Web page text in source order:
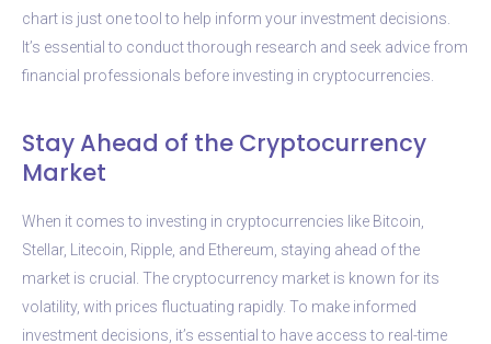
chart is just one tool to help inform your investment decisions.
It’s essential to conduct thorough research and seek advice from
financial professionals before investing in cryptocurrencies.
Stay Ahead of the Cryptocurrency
Market
When it comes to investing in cryptocurrencies like Bitcoin,
Stellar, Litecoin, Ripple, and Ethereum, staying ahead of the
market is crucial. The cryptocurrency market is known for its
volatility, with prices fluctuating rapidly. To make informed
investment decisions, it’s essential to have access to real-time